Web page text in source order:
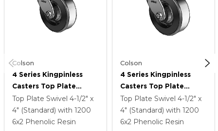
Colson
4 Series Kingpinless
Casters Top Plate
Swivel Caster With 6 X
2 Phenolic Wheel
Top Plate Swivel 4-1/2" x
4" (Standard) with 1200
6x2 Phenolic Resin
Colson
4 Series Kingpinless
Casters Top Plate
Swivel Caster With 6 X
2 Phenolic Wheel
Top Plate Swivel 4-1/2" x
4" (Standard) with 1200
6x2 Phenolic Resin